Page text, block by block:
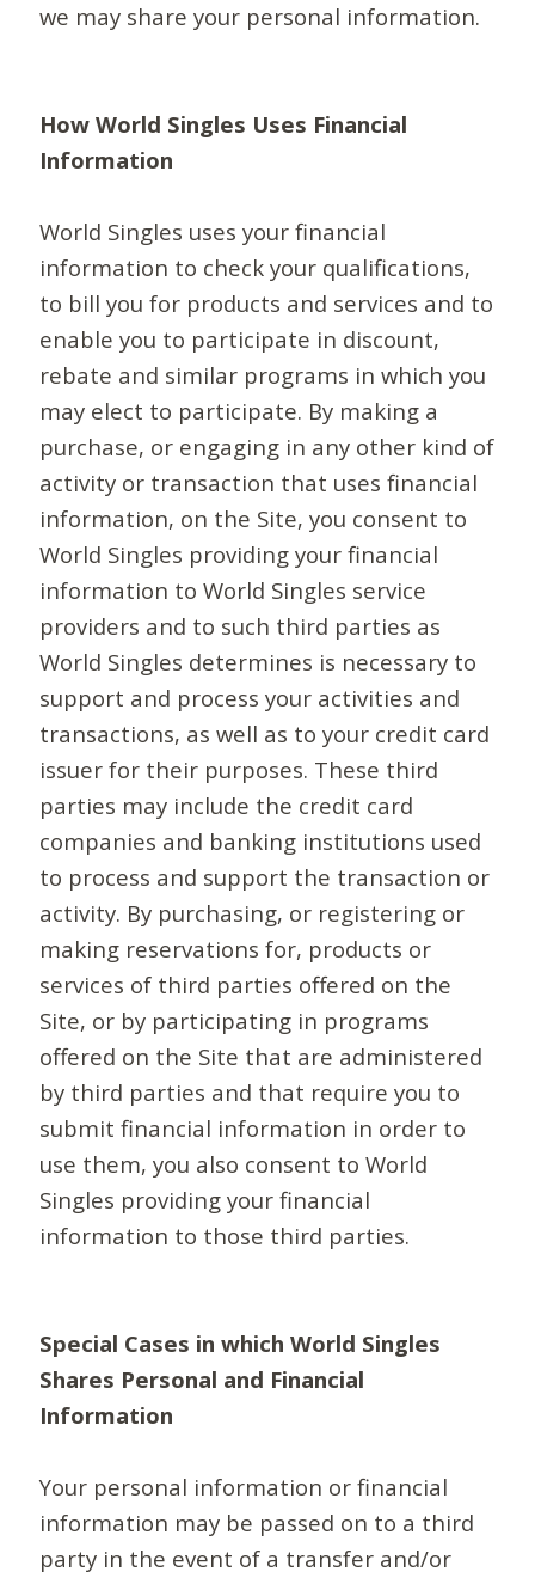
we may share your personal information.
How World Singles Uses Financial
Information
World Singles uses your financial
information to check your qualifications,
to bill you for products and services and to
enable you to participate in discount,
rebate and similar programs in which you
may elect to participate. By making a
purchase, or engaging in any other kind of
activity or transaction that uses financial
information, on the Site, you consent to
World Singles providing your financial
information to World Singles service
providers and to such third parties as
World Singles determines is necessary to
support and process your activities and
transactions, as well as to your credit card
issuer for their purposes. These third
parties may include the credit card
companies and banking institutions used
to process and support the transaction or
activity. By purchasing, or registering or
making reservations for, products or
services of third parties offered on the
Site, or by participating in programs
offered on the Site that are administered
by third parties and that require you to
submit financial information in order to
use them, you also consent to World
Singles providing your financial
information to those third parties.
Special Cases in which World Singles
Shares Personal and Financial
Information
Your personal information or financial
information may be passed on to a third
party in the event of a transfer and/or